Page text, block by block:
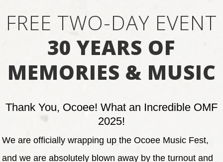
FREE TWO-DAY EVENT
30 YEARS OF
MEMORIES & MUSIC
Thank You, Ocoee! What an Incredible OMF
2025!
We are officially wrapping up the Ocoee Music Fest,
and we are absolutely blown away by the turnout and